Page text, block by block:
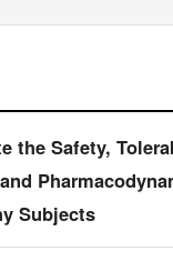
the Safety,
Subjects